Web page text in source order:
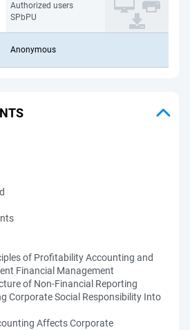
Authorized users
SPbPU
Anonymous
of Profitability Accounting and
Financial Management
of Non-Financial Reporting
Corporate Social Responsibility Into
Affects Corporate